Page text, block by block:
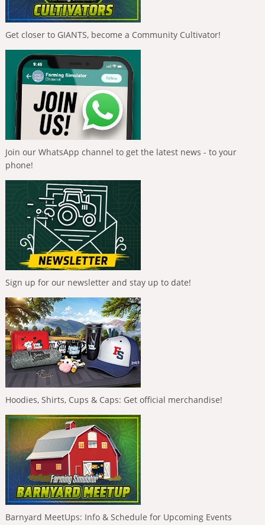
Get closer to GIANTS, become a Community Cultivator!
Join our WhatsApp channel to get the latest news - to your
phone!
Sign up for our newsletter and stay up to date!
Hoodies, Shirts, Cups & Caps: Get official merchandise!
Barnyard MeetUps: Info & Schedule for Upcoming Events